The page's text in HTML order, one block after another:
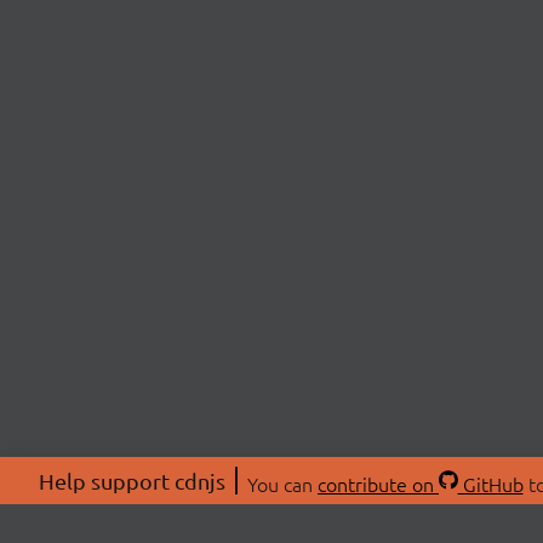
Help support cdnjs You can contribute on GitHub